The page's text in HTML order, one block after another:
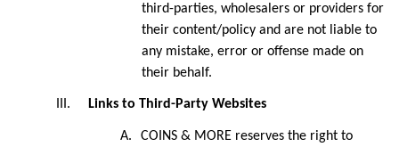
third-parties, wholesalers or providers for
their content/policy and are not liable to
any mistake, error or offense made on
their behalf.
III. Links to Third-Party Websites
A.
COINS & MORE reserves the right to